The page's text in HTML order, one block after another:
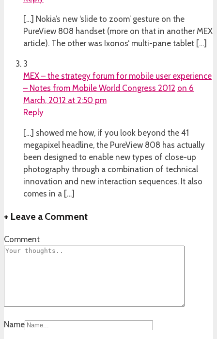
[…] Nokia’s new ‘slide to zoom’ gesture on the
PureView 808 handset (more on that in another MEX
article). The other was Ixonos‘ multi-pane tablet […]
3
MEX – the strategy forum for mobile user experience
– Notes from Mobile World Congress 2012 on 6
March, 2012 at 2:50 pm
Reply
[…] showed me how, if you look beyond the 41
megapixel headline, the PureView 808 has actually
been designed to enable new types of close-up
photography through a combination of technical
innovation and new interaction sequences. It also
comes in a […]
+ Leave a Comment
Comment
Name